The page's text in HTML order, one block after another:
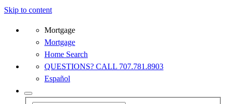
Skip to content
Mortgage
Mortgage
Home Search
QUESTIONS? CALL 707.781.8903
Español